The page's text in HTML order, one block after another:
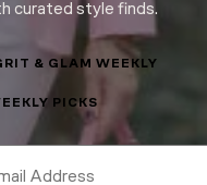
curated style finds.
& GLAM WEEKLY
PICKS